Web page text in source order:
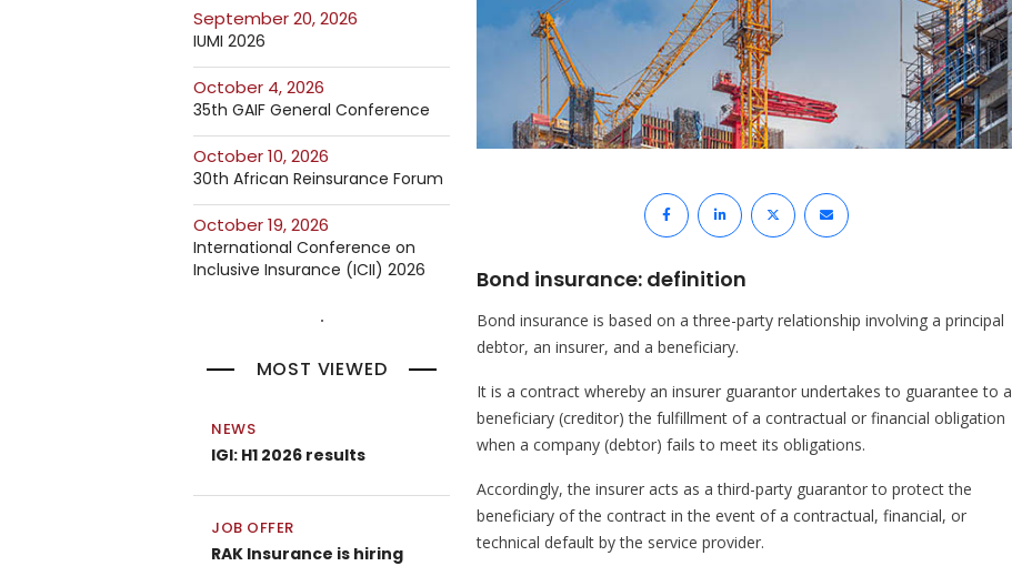
September 20, 2026
IUMI 2026
October 4, 2026
35th GAIF General Conference
October 10, 2026
30th African Reinsurance Forum
October 19, 2026
International Conference on
Inclusive Insurance (ICII) 2026
MOST VIEWED
NEWS
IGI: H1 2026 results
JOB OFFER
RAK Insurance is hiring
Bond insurance: definition
Bond insurance is based on a three-party relationship involving a principal
debtor, an insurer, and a beneficiary.
It is a contract whereby an insurer guarantor undertakes to guarantee to a
beneficiary (creditor) the fulfillment of a contractual or financial obligation
when a company (debtor) fails to meet its obligations.
Accordingly, the insurer acts as a third-party guarantor to protect the
beneficiary of the contract in the event of a contractual, financial, or
technical default by the service provider.